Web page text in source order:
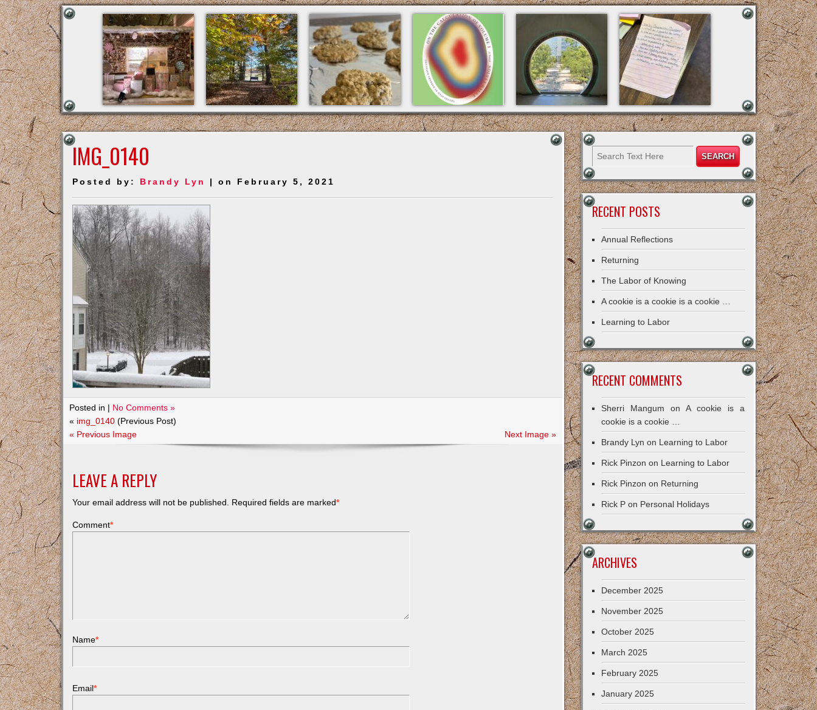
IMG_0140
Posted by: Brandy Lyn | on February 5, 2021
Posted in | No Comments »
« img_0140(Previous Post)
« Previous Image
Next Image »
LEAVE A REPLY
Your email address will not be published. Required fields are marked*
Comment*
Name*
Email*
RECENT POSTS
Annual Reflections
Returning
The Labor of Knowing
A cookie is a cookie is a cookie …
Learning to Labor
RECENT COMMENTS
Sherri Mangum onA cookie is a
cookie is a cookie …
Brandy Lyn on Learning to Labor
Rick Pinzon on Learning to Labor
Rick Pinzon on Returning
Rick P on Personal Holidays
ARCHIVES
December 2025
November 2025
October 2025
March 2025
February 2025
January 2025